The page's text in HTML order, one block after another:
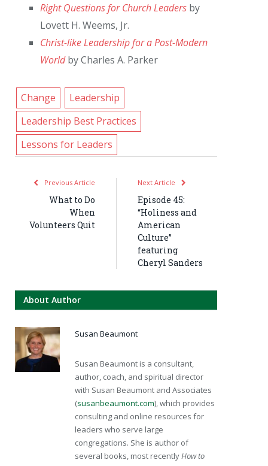
Right Questions for Church Leaders by
Lovett H. Weems, Jr.
Christ-like Leadership for a Post-Modern
Worldby Charles A. Parker
Change
Leadership
Leadership Best Practices
Lessons for Leaders
Previous Article
What to Do
When
Volunteers Quit
Next Article
Episode 45:
“Holiness and
American
Culture”
featuring
Cheryl Sanders
About Author
Susan Beaumont
Susan Beaumont is a consultant,
author, coach, and spiritual director
with Susan Beaumont and Associates
(susanbeaumont.com), which provides
consulting and online resources for
leaders who serve large
congregations. She is author of
several books, most recentlyHow to